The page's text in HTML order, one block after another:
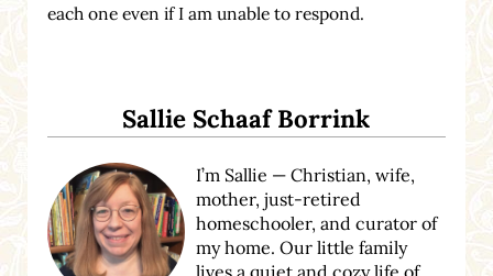
each one even if I am unable to respond.
Sallie Schaaf Borrink
I’m Sallie — Christian, wife,
mother, just-retired
homeschooler, and curator of
my home. Our little family
lives a quiet and cozy life of